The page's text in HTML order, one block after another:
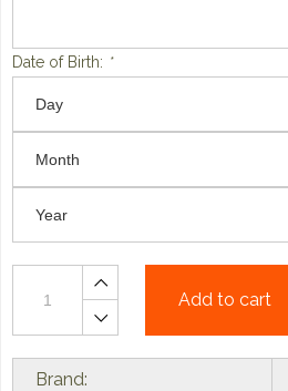
Date of Birth: *
Add to cart
Brand: